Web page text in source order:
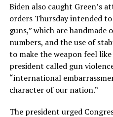
Biden also caught Green’s
orders Thursday intended
guns,” which are
numbers, and the use of
to make the weapon feel
president called gun
“international
character of our nation.”
The president urged